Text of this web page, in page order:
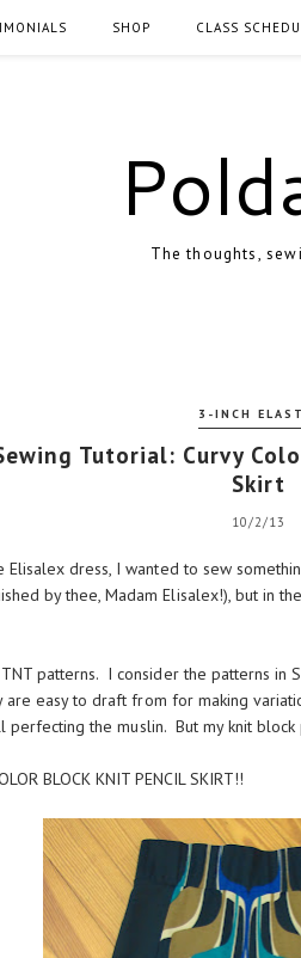
SHOP CLASS
The thoughts,
3-INCH
Tutorial: Curvy
Skirt
10/2/13
dress, I wanted to sew
by thee, Madam Elisalex!), but in
patterns. I consider the patterns in
are easy to draft from for making
perfecting the muslin. But my knit
BLOCK KNIT PENCIL SKIRT!!